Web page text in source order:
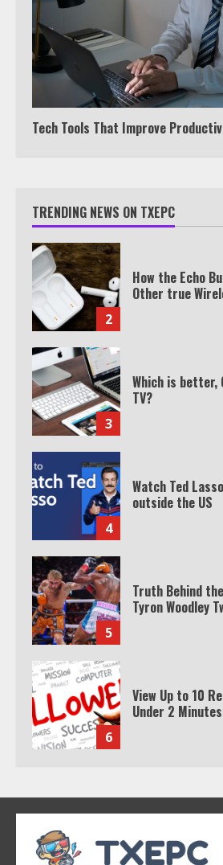
Tech Tools That Improve
TRENDING NEWS ON TXEPC
7
Watch HBO
Subscription
1
2
How the Echo
Other true
3
Which is better,
TV?
4
Watch Ted
outside the US
5
Truth Behind
Tyron Woodley
6
View Up to 10
Under 2 Minutes
7
Watch HBO
Subscription